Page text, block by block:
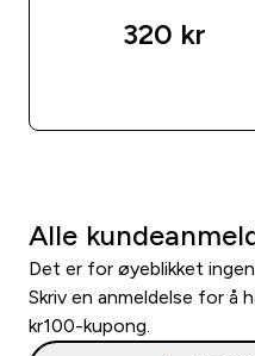
320 kr‎
Alle
Det er for øyeblikket ingen
Skriv en anmeldelse for å
kr100-kupong.